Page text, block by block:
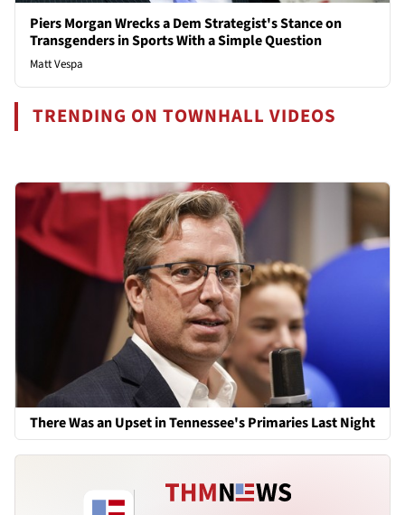
Piers Morgan Wrecks a Dem Strategist's Stance on
Transgenders in Sports With a Simple Question
Matt Vespa
TRENDING ON TOWNHALL VIDEOS
There Was an Upset in Tennessee's Primaries Last Night